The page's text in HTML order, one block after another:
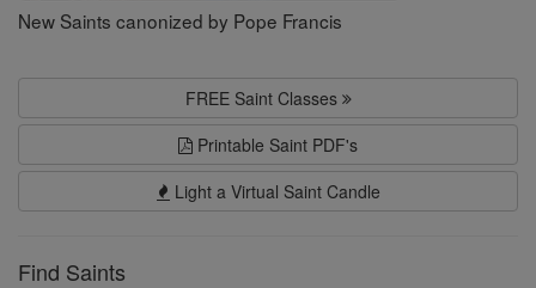
New Saints canonized by Pope Francis
FREE Saint Classes
Printable Saint PDF's
Light a Virtual Saint Candle
Find Saints